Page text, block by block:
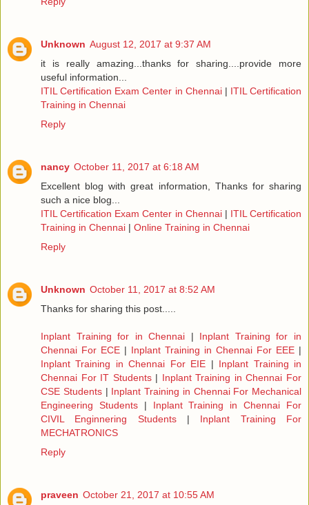
Unknown August 12, 2017 at 9:37 AM
it is really amazing...thanks for sharing....provide more
useful information...
ITIL Certification Exam Center in Chennai| ITIL Certification
Training in Chennai
Reply
nancy October 11, 2017 at 6:18 AM
Excellent blog with great information, Thanks for sharing
such a nice blog...
ITIL Certification Exam Center in Chennai| ITIL Certification
Training in Chennai | Online Training in Chennai
Reply
Unknown October 11, 2017 at 8:52 AM
Thanks for sharing this post.....
Inplant Training for in Chennai | Inplant Training for in
Chennai For ECE | Inplant Training in Chennai For EEE |
Inplant Training in Chennai For EIE | Inplant Training in
Chennai For IT Students| Inplant Training in Chennai For
CSE Students| Inplant Training in Chennai For Mechanical
Engineering Students| Inplant Training in Chennai For
CIVIL Enginnering Students| Inplant Training For
MECHATRONICS
Reply
praveen October 21, 2017 at 10:55 AM